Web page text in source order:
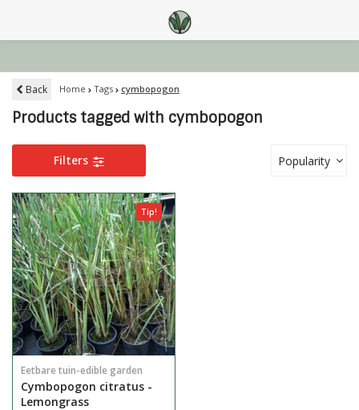
Back Home Tags cymbopogon
Products tagged with cymbopogon
Filters Popularity
Tip!
Eetbare tuin-edible garden
Cymbopogon citratus -
Lemongrass